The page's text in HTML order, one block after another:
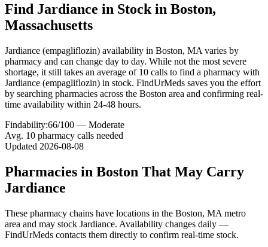
Find Jardiance in Stock in Boston,
Massachusetts
Jardiance (empagliflozin) availability in Boston, MA varies by
pharmacy and can change day to day. While not the most severe
shortage, it still takes an average of 10 calls to find a pharmacy with
Jardiance (empagliflozin) in stock. FindUrMeds saves you the effort
by searching pharmacies across the Boston area and confirming real-
time availability within 24-48 hours.
Findability:66/100 — Moderate
Avg. 10 pharmacy calls needed
Updated 2026-08-08
Pharmacies in Boston That May Carry
Jardiance
These pharmacy chains have locations in the Boston, MA metro
area and may stock Jardiance. Availability changes daily —
FindUrMeds contacts them directly to confirm real-time stock.